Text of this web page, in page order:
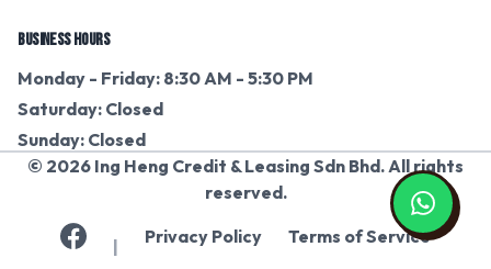
BUSINESS HOURS
Monday - Friday: 8:30 AM - 5:30 PM
Saturday: Closed
Sunday: Closed
© 2026 Ing Heng Credit & Leasing Sdn Bhd. All rights
reserved.
| Privacy Policy Terms of Service